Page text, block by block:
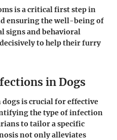
is a critical first step in
ensuring the well-being of
signs and behavioral
to help their furry
in Dogs
is crucial for effective
the type of infection
to tailor a specific
not only alleviates